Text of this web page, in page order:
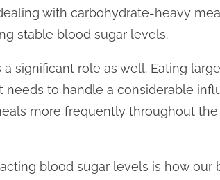
with carbohydrate-heavy
stable blood sugar levels.
significant role as well. Eating
needs to handle a considerable
more frequently throughout
blood sugar levels is how our